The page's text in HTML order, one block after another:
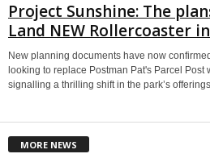
Project Sunshine: The
Land NEW Rollercoaster
New planning documents have now
looking to replace Postman Pat's Parcel Post
signalling a thrilling shift in the park’s
MORE NEWS